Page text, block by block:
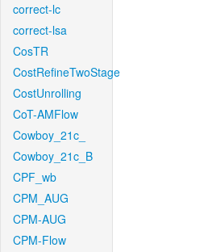
correct-lc
correct-lsa
CosTR
CostRefineTwoStage
CostUnrolling
CoT-AMFlow
Cowboy_21c_
Cowboy_21c_B
CPF_wb
CPM_AUG
CPM-AUG
CPM-Flow